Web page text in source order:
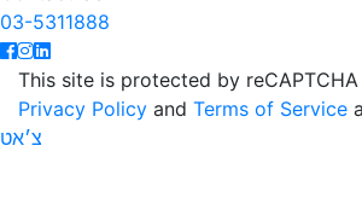
03-5311888
This site is protected by
Privacy Policy and Terms of Service
צ׳אט